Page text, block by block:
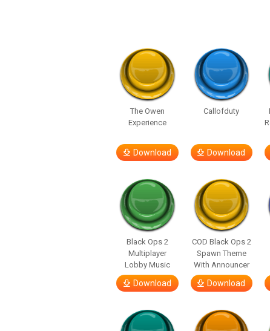
The Owen
Experience
Download
Callofduty
Download
Black Ops 2
Multiplayer
Lobby Music
Download
COD Black Ops 2
Spawn Theme
With Announcer
Download